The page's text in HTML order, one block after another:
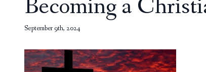
Becoming a
September 9th, 2024